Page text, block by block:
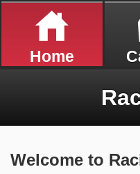
Home
Welcome to